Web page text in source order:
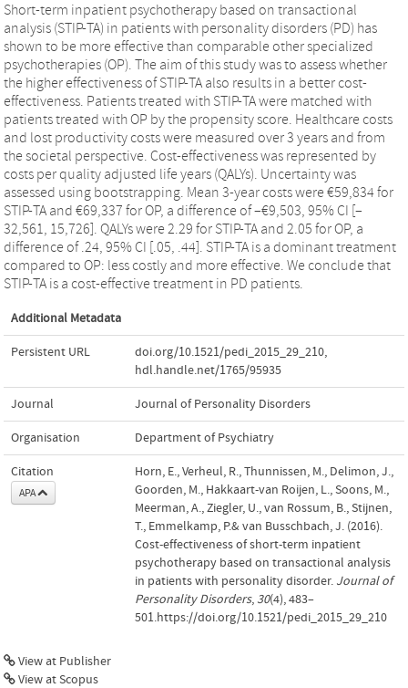
Short-term inpatient psychotherapy based on transactional
analysis (STIP-TA) in patients with personality disorders (PD) has
shown to be more effective than comparable other specialized
psychotherapies (OP). The aim of this study was to assess whether
the higher effectiveness of STIP-TA also results in a better cost-
effectiveness. Patients treated with STIP-TA were matched with
patients treated with OP by the propensity score. Healthcare costs
and lost productivity costs were measured over 3 years and from
the societal perspective. Cost-effectiveness was represented by
costs per quality adjusted life years (QALYs). Uncertainty was
assessed using bootstrapping. Mean 3-year costs were €59,834 for
STIP-TA and €69,337 for OP, a difference of –€9,503, 95% CI [–
32,561, 15,726]. QALYs were 2.29 for STIP-TA and 2.05 for OP, a
difference of .24, 95% CI [.05, .44]. STIP-TA is a dominant treatment
compared to OP: less costly and more effective. We conclude that
STIP-TA is a cost-effective treatment in PD patients.
Additional Metadata
Persistent URL doi.org/10.1521/pedi_2015_29_210,
hdl.handle.net/1765/95935
Journal Journal of Personality Disorders
Organisation Department of Psychiatry
Citation
APA
Horn, E., Verheul, R., Thunnissen, M., Delimon, J.,
Goorden, M., Hakkaart-van Roijen, L., Soons, M.,
Meerman, A., Ziegler, U., van Rossum, B., Stijnen,
T., Emmelkamp, P.& van Busschbach, J. (2016).
Cost-effectiveness of short-term inpatient
psychotherapy based on transactional analysis
in patients with personality disorder. Journal of
Personality Disorders, 30(4), 483–
501.https://doi.org/10.1521/pedi_2015_29_210
View at Publisher
View at Scopus